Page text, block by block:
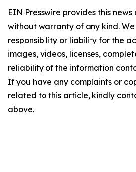
EIN Presswire provides this news
without warranty of any kind.
responsibility or liability for the
images, videos, licenses,
reliability of the information
If you have any complaints or
related to this article, kindly
above.